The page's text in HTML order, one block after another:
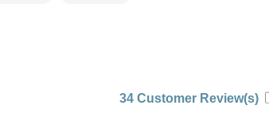
34 Customer Review(s)